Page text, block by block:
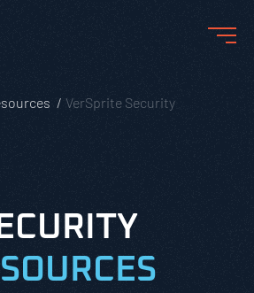
VerSprite Security